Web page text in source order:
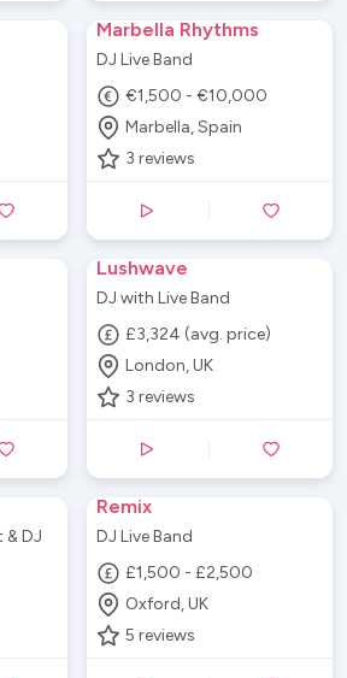
Marbella Rhythms
DJ Live Band
€1,500 - €10,000
Marbella, Spain
3 reviews
Lushwave
DJ with Live Band
£3,324 (avg. price)
London, UK
3 reviews
DJ
Remix
DJ Live Band
£1,500 - £2,500
Oxford, UK
5 reviews